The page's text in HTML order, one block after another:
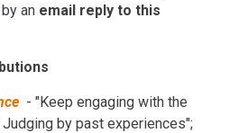
an email reply to this
- "Keep engaging with the
by past experiences";